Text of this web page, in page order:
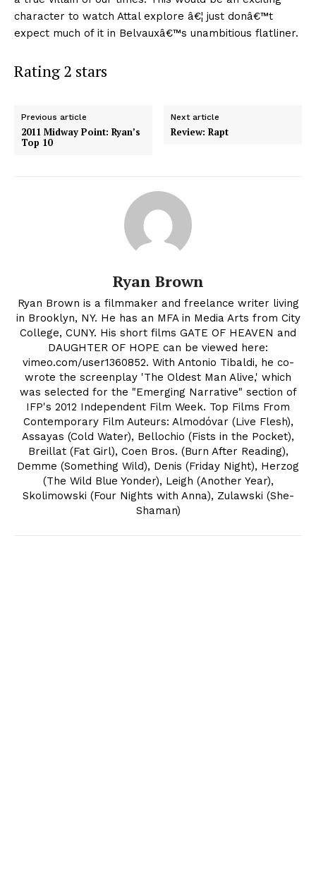
character to watch Attal explore â€¦ just donâ€™t
expect much of it in Belvauxâ€™s unambitious flatliner.
Rating 2 stars
Previous article
2011 Midway Point: Ryan’s
Top 10
Next article
Review: Rapt
Ryan Brown
Ryan Brown is a filmmaker and freelance writer living
in Brooklyn, NY. He has an MFA in Media Arts from City
College, CUNY. His short films GATE OF HEAVEN and
DAUGHTER OF HOPE can be viewed here:
vimeo.com/user1360852. With Antonio Tibaldi, he co-
wrote the screenplay 'The Oldest Man Alive,' which
was selected for the "Emerging Narrative" section of
IFP's 2012 Independent Film Week. Top Films From
Contemporary Film Auteurs: Almodóvar (Live Flesh),
Assayas (Cold Water), Bellochio (Fists in the Pocket),
Breillat (Fat Girl), Coen Bros. (Burn After Reading),
Demme (Something Wild), Denis (Friday Night), Herzog
(The Wild Blue Yonder), Leigh (Another Year),
Skolimowski (Four Nights with Anna), Zulawski (She-
Shaman)